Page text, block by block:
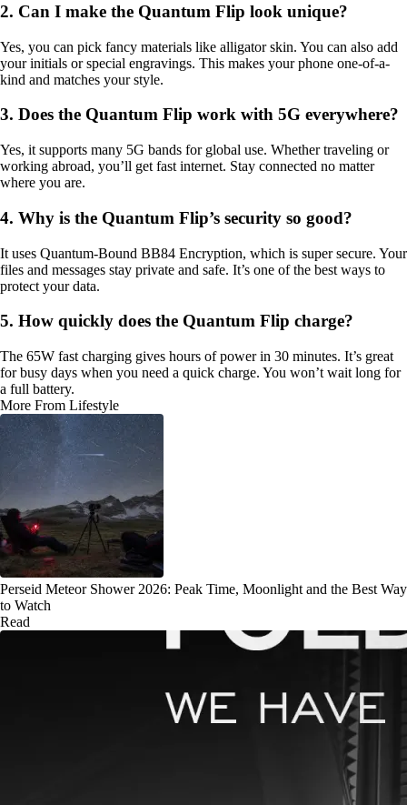
2. Can I make the Quantum Flip look unique?
Yes, you can pick fancy materials like alligator skin. You can also add
your initials or special engravings. This makes your phone one-of-a-
kind and matches your style.
3. Does the Quantum Flip work with 5G everywhere?
Yes, it supports many 5G bands for global use. Whether traveling or
working abroad, you’ll get fast internet. Stay connected no matter
where you are.
4. Why is the Quantum Flip’s security so good?
It uses Quantum-Bound BB84 Encryption, which is super secure. Your
files and messages stay private and safe. It’s one of the best ways to
protect your data.
5. How quickly does the Quantum Flip charge?
The 65W fast charging gives hours of power in 30 minutes. It’s great
for busy days when you need a quick charge. You won’t wait long for
a full battery.
More From Lifestyle
Perseid Meteor Shower 2026: Peak Time, Moonlight and the Best Way
to Watch
Read